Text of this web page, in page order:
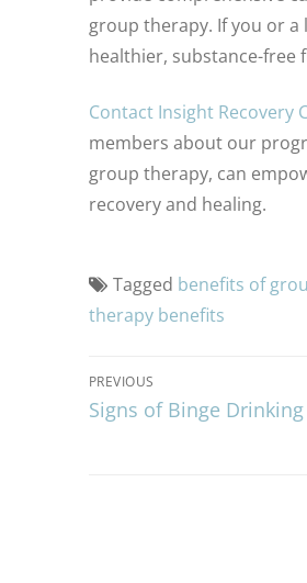
group therapy. If you or
healthier, substance-free
Contact Insight Recovery
members about our
group therapy, can
recovery and healing.
Tagged benefits of
therapy benefits
PREVIOUS
Signs of Binge Drinking